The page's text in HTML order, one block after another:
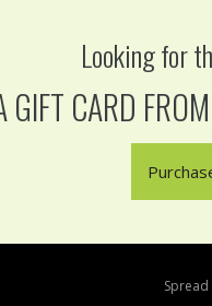
Looking for
GIFT CARD